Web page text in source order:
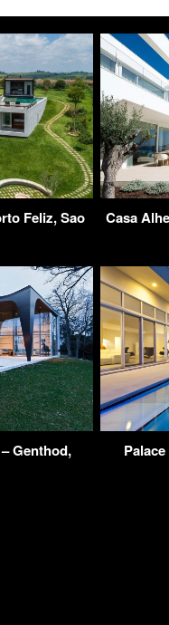
Feliz, Sao
Casa
Genthod,